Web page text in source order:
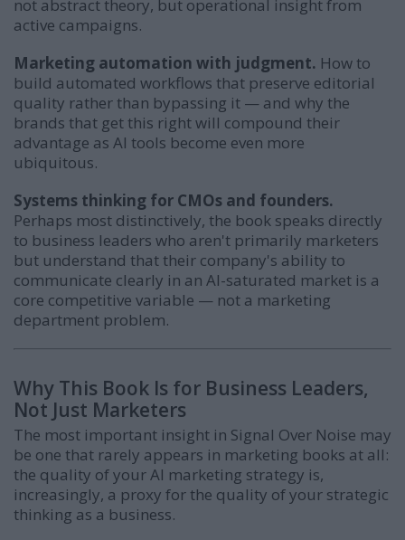
not abstract theory, but operational insight from
active campaigns.
Marketing automation with judgment. How to
build automated workflows that preserve editorial
quality rather than bypassing it — and why the
brands that get this right will compound their
advantage as AI tools become even more
ubiquitous.
Systems thinking for CMOs and founders.
Perhaps most distinctively, the book speaks directly
to business leaders who aren't primarily marketers
but understand that their company's ability to
communicate clearly in an AI-saturated market is a
core competitive variable — not a marketing
department problem.
Why This Book Is for Business Leaders,
Not Just Marketers
The most important insight in Signal Over Noise may
be one that rarely appears in marketing books at all:
the quality of your AI marketing strategy is,
increasingly, a proxy for the quality of your strategic
thinking as a business.